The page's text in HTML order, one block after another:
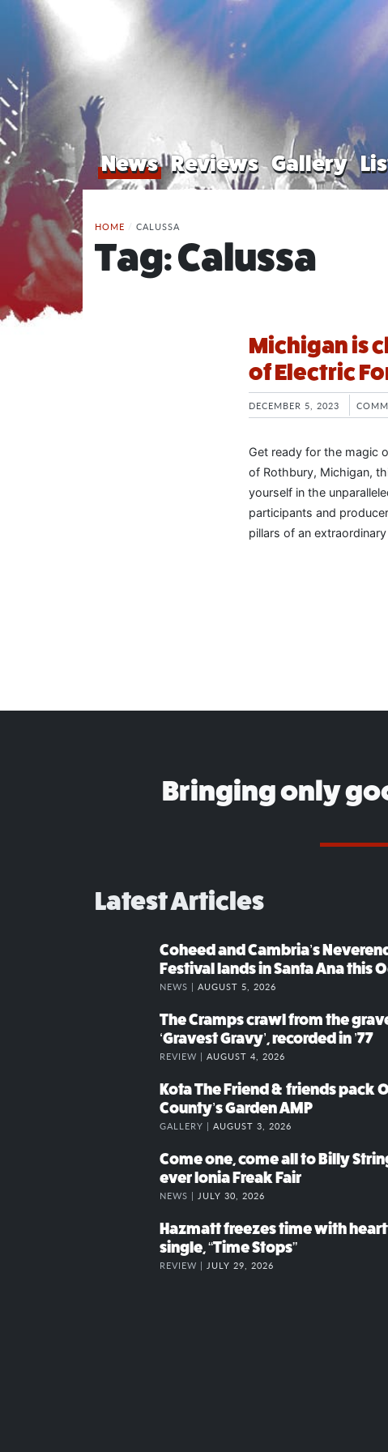
News Reviews Gallery
HOME / CALUSSA
Tag:Calussa
Michigan is
of Electric
DECEMBER 5, 2023
Get ready for the magic
of Rothbury, Michigan,
yourself in the
participants and
pillars of an
Bringing only
Latest Articles
Coheed and Cambria’s
Festival lands in Santa Ana this
NEWS | AUGUST 5, 2026
The Cramps crawl from the
‘Gravest Gravy’, recorded in ’77
REVIEW | AUGUST 4, 2026
Kota The Friend & friends pack
County’s Garden AMP
GALLERY | AUGUST 3, 2026
Come one, come all to Billy
ever Ionia Freak Fair
NEWS | JULY 30, 2026
Hazmatt freezes time with
single, “Time Stops”
REVIEW | JULY 29, 2026